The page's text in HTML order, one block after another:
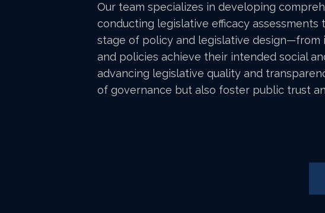
Our team specializes in developing
conducting legislative efficacy
stage of policy and legislative design—from
and policies achieve their intended social
advancing legislative quality and
of governance but also foster public trust